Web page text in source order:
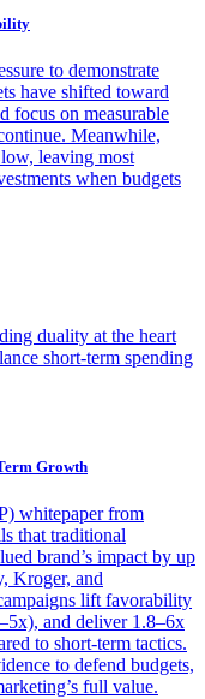
to demonstrate
have shifted toward
focus on measurable
Meanwhile,
leaving most
when budgets
duality at the heart
short-term spending
Growth
whitepaper from
that traditional
brand’s impact by up
Kroger, and
lift favorability
and deliver 1.8–6x
to short-term tactics.
to defend budgets,
full value.